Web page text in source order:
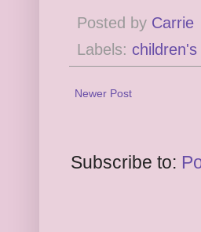
Posted by Carrie
Labels:
Newer Post
Subscribe to: